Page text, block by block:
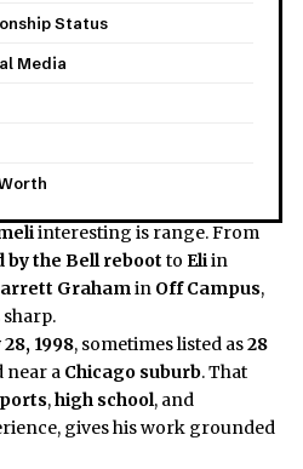
Status
Media
interesting is range. From
by the Bell reboot to Eliin
Grahamin Off Campus,
1998, sometimes listed as28
near a Chicago suburb. That
,high school, and
gives his work grounded